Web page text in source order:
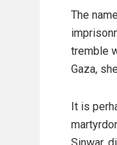
The
tremble
Gaza,
It is
Sinwar,